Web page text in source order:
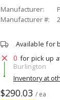
Manufacturer:
Manufacturer #:
Available for
0 for pick up
Burlington
Inventory at
$290.03 / ea